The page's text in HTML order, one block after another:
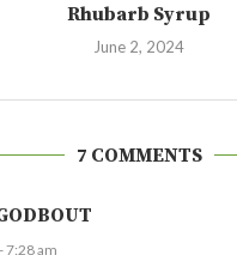
Rhubarb Syrup
June 2, 2024
7 COMMENTS
7:28 am